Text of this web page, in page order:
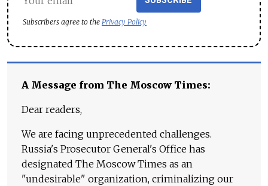
Subscribers agree to the Privacy Policy
A Message from The Moscow Times:
Dear readers,
We are facing unprecedented challenges.
Russia's Prosecutor General's Office has
designated The Moscow Times as an
"undesirable" organization, criminalizing our